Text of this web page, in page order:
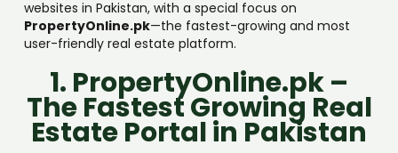
websites in Pakistan, with a special focus on
PropertyOnline.pk—the fastest-growing and most
user-friendly real estate platform.
1. PropertyOnline.pk –
The Fastest Growing Real
Estate Portal in Pakistan